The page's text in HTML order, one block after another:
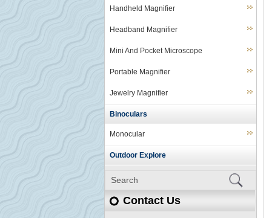
Handheld Magnifier
Headband Magnifier
Mini And Pocket Microscope
Portable Magnifier
Jewelry Magnifier
Binoculars
Monocular
Outdoor Explore
Contact Us